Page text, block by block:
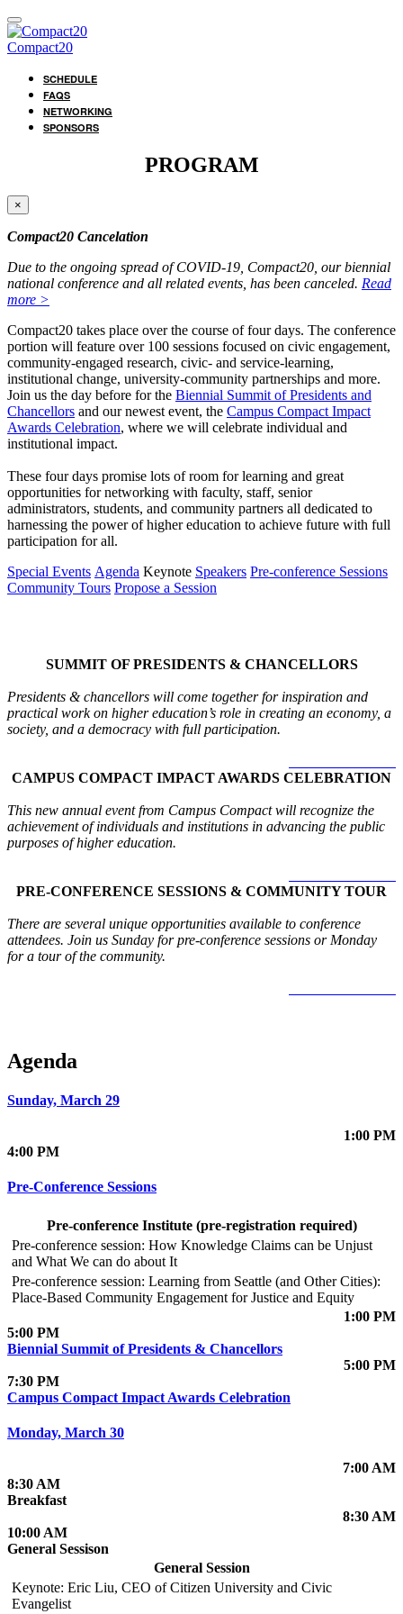
Compact20
SCHEDULE
FAQS
NETWORKING
SPONSORS
PROGRAM
×
Compact20 Cancelation
Due to the ongoing spread of COVID-19, Compact20, our biennial
national conference and all related events, has been canceled. Read
more >
Compact20 takes place over the course of four days. The conference
portion will feature over 100 sessions focused on civic engagement,
community-engaged research, civic- and service-learning,
institutional change, university-community partnerships and more.
Join us the day before for the Biennial Summit of Presidents and
Chancellors and our newest event, the Campus Compact Impact
Awards Celebration, where we will celebrate individual and
institutional impact.
These four days promise lots of room for learning and great
opportunities for networking with faculty, staff, senior
administrators, students, and community partners all dedicated to
harnessing the power of higher education to achieve future with full
participation for all.
Special Events Agenda Keynote Speakers Pre-conference Sessions
Community Tours Propose a Session
SUMMIT OF PRESIDENTS & CHANCELLORS
Presidents & chancellors will come together for inspiration and
practical work on higher education’s role in creating an economy, a
society, and a democracy with full participation.
CAMPUS COMPACT IMPACT AWARDS CELEBRATION
This new annual event from Campus Compact will recognize the
achievement of individuals and institutions in advancing the public
purposes of higher education.
PRE-CONFERENCE SESSIONS & COMMUNITY TOUR
There are several unique opportunities available to conference
attendees. Join us Sunday for pre-conference sessions or Monday
for a tour of the community.
Agenda
Sunday, March 29
1:00 PM
4:00 PM
Pre-Conference Sessions
Pre-conference Institute (pre-registration required)
Pre-conference session: How Knowledge Claims can be Unjust
and What We can do about It
Pre-conference session: Learning from Seattle (and Other Cities):
Place-Based Community Engagement for Justice and Equity
1:00 PM
5:00 PM
Biennial Summit of Presidents & Chancellors
5:00 PM
7:30 PM
Campus Compact Impact Awards Celebration
Monday, March 30
7:00 AM
8:30 AM
Breakfast
8:30 AM
10:00 AM
General Sessison
General Session
Keynote: Eric Liu, CEO of Citizen University and Civic
Evangelist